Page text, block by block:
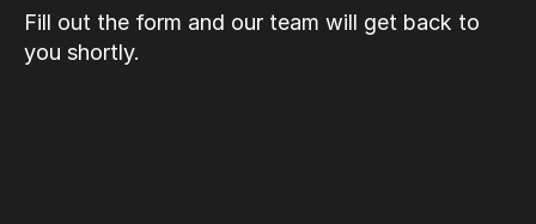
Fill out the form and our team will get back to
you shortly.